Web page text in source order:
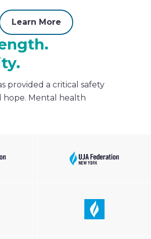
Learn More
provided a critical safety
Mental health